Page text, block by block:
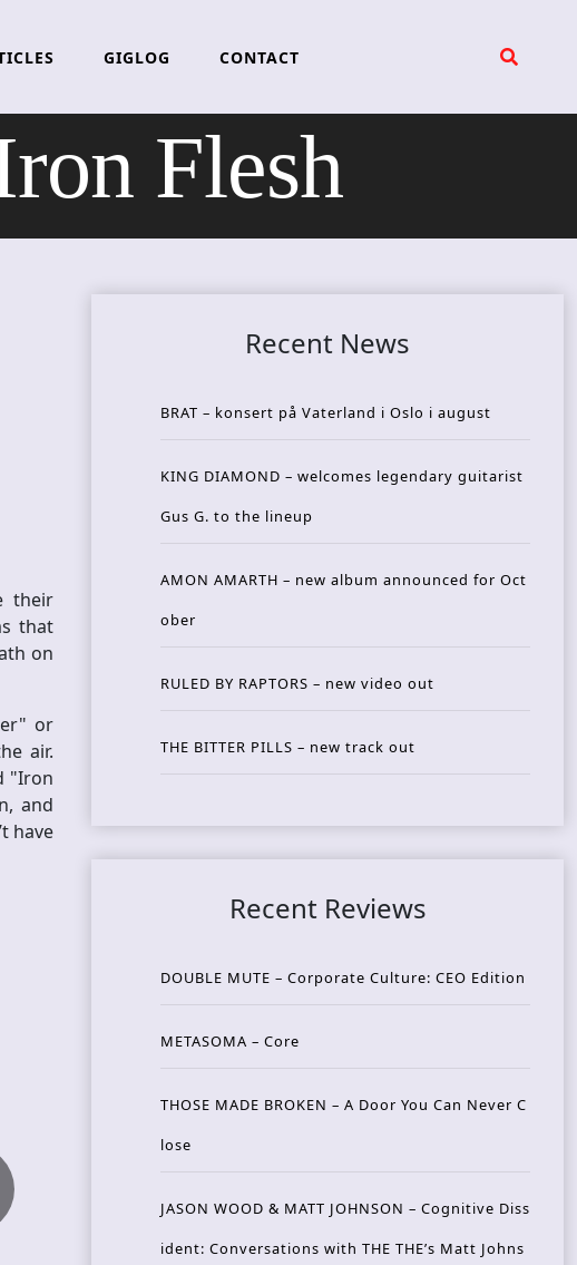
GIGLOG CONTACT
Flesh
their
that
on
or
air.
"Iron
and
have
Recent News
BRAT – konsert på Vaterland i Oslo i august
KING DIAMOND – welcomes legendary guitarist
Gus G. to the lineup
AMON AMARTH – new album announced for Oct
ober
RULED BY RAPTORS – new video out
THE BITTER PILLS – new track out
Recent Reviews
DOUBLE MUTE – Corporate Culture: CEO Edition
METASOMA – Core
THOSE MADE BROKEN – A Door You Can Never C
lose
JASON WOOD & MATT JOHNSON – Cognitive Diss
ident: Conversations with THE THE’s Matt Johns